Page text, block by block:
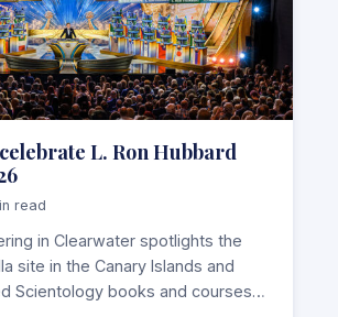
L. Ron Hubbard
read
in Clearwater spotlights the
site in the Canary Islands and
Scientology books and courses